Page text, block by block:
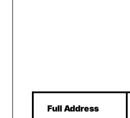
Full Address